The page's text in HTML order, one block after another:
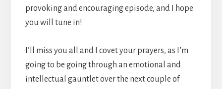
provoking and encouraging episode, and I hope
you will tune in!
I’ll miss you all and I covet your prayers, as I’m
going to be going through an emotional and
intellectual gauntlet over the next couple of